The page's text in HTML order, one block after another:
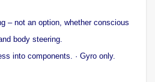
– not an option, whether conscious
body steering.
into components. · Gyro only.